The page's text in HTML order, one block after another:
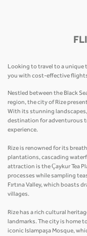
Looking to travel to a unique
you with cost-effective
Nestled between the Black
region, the city of Rize
With its stunning
destination for adventurous
experience.
Rize is renowned for its
plantations, cascading
attraction is the Çaykur Tea
processes while sampling
Fırtına Valley, which boasts
villages.
Rize has a rich cultural
landmarks. The city is home
iconic Islampaşa Mosque,